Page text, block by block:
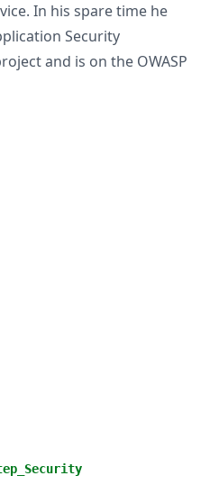
In his spare time he
Security
and is on the OWASP